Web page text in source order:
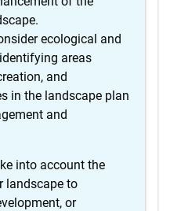
ecological and
areas
and
in the landscape plan
and
into account the
landscape to
or